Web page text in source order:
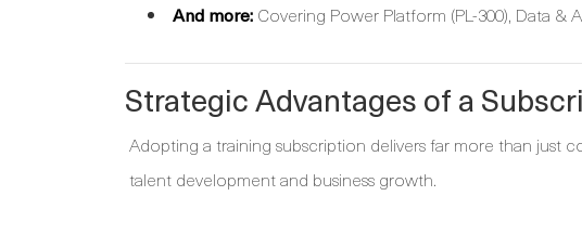
And more: Covering Power Platform (PL-300), Data &
Strategic Advantages of a
Adopting a training subscription delivers far more than just
talent development and business growth.